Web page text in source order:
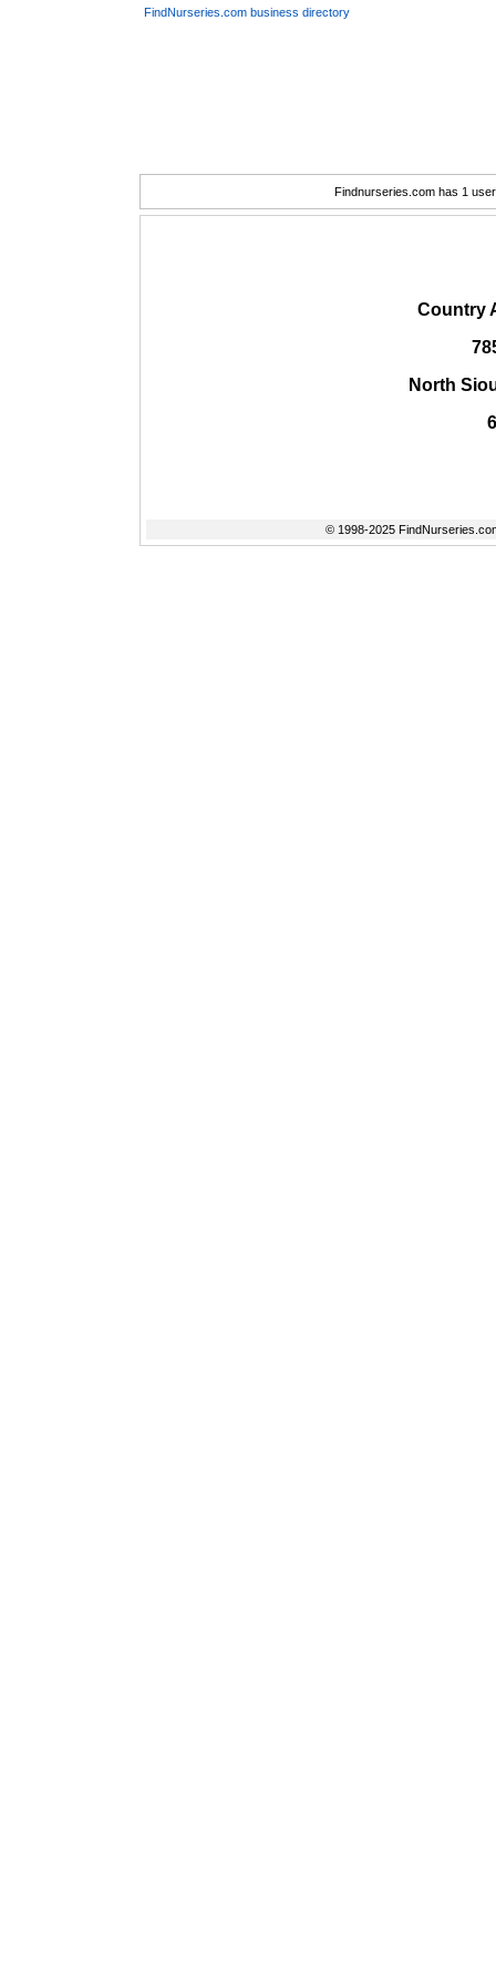
FindNurseries.com business directory
Findnurseries.com has 1
Country
North
© 1998-2025